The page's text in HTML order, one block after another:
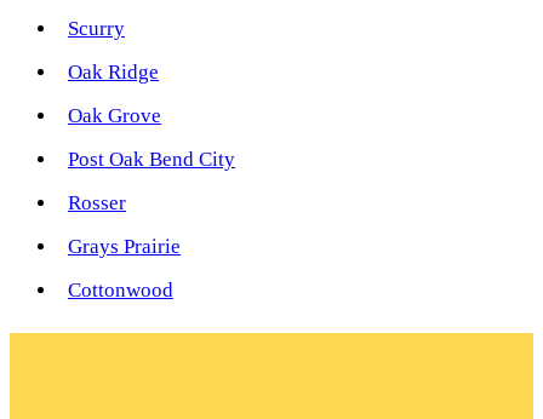
Scurry
Oak Ridge
Oak Grove
Post Oak Bend City
Rosser
Grays Prairie
Cottonwood